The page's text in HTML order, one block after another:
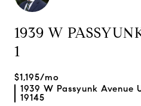
1939 W
1
$1,195/mo
1939 W Passyunk Avenue
19145